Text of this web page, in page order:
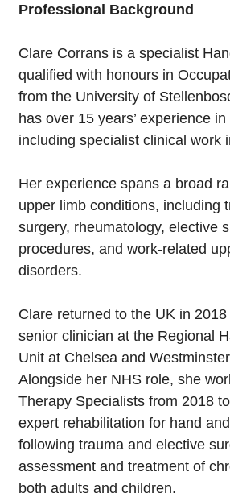
Professional Background
Clare Corrans is a specialist
qualified with honours in
from the University of
has over 15 years’ experience
including specialist clinical work
Her experience spans a broad
upper limb conditions, including
surgery, rheumatology, elective
procedures, and work-related
disorders.
Clare returned to the UK in
senior clinician at the Regional
Unit at Chelsea and
Alongside her NHS role, she
Therapy Specialists from 2018
expert rehabilitation for hand
following trauma and elective
assessment and treatment of
both adults and children.